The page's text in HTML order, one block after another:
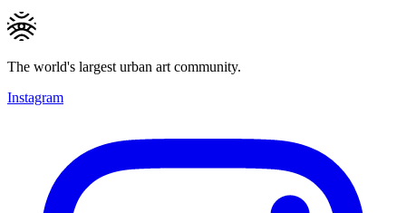
The world's largest urban art community.
Instagram